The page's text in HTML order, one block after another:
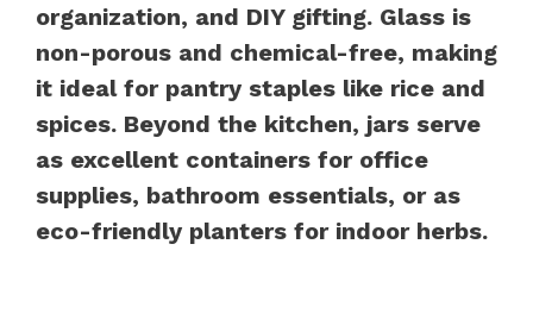
organization, and DIY gifting. Glass is
non-porous and chemical-free, making
it ideal for pantry staples like rice and
spices. Beyond the kitchen, jars serve
as excellent containers for office
supplies, bathroom essentials, or as
eco-friendly planters for indoor herbs.